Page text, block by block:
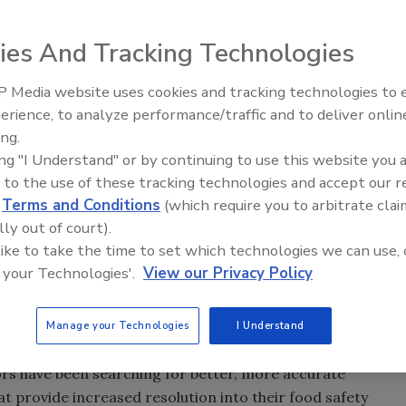
BAX® System for Real-Time PCR to more accurately
facilities. The method, which is an alternative to
was unveiled at the International Association for
Kentucky.
facilities utilize the MPN method to enumerate
is costly, labor-intensive, and can take up to 72 hours
has been a constant concern for the poultry
has begun demanding prevalence levels of no higher
production facilities have been recording 50 percent
have been searching for better, more accurate
provide increased resolution into their food safety
Food Safety Five Ep. 32: From
Plasma Does It All
And Tracking Technologies
Media website uses cookies and tracking technologies to
to analyze performance/traffic and to deliver
"I Understand" or by continuing to use this website you
to the use of these tracking technologies and accept our
Terms and Conditions (which require you to arbitrate
out of court).
to take the time to set which technologies we can use,
Technologies'. View our Privacy Policy
Manage your Technologies I Understand